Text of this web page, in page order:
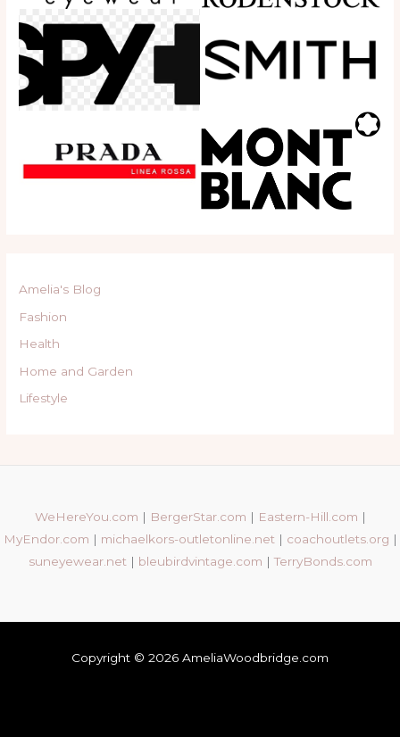
Amelia's Blog
Fashion
Health
Home and Garden
Lifestyle
WeHereYou.com | BergerStar.com | Eastern-Hill.com |
MyEndor.com | michaelkors-outletonline.net| coachoutlets.org |
suneyewear.net| bleubirdvintage.com |TerryBonds.com
Copyright © 2026 AmeliaWoodbridge.com